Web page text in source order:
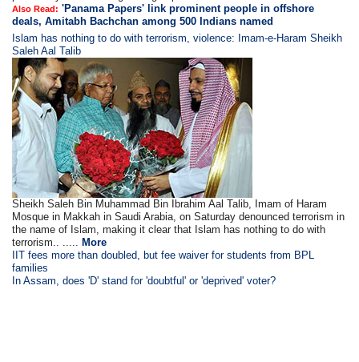
Also Read: 'Panama Papers' link prominent people in offshore
deals, Amitabh Bachchan among 500 Indians named
Islam has nothing to do with terrorism, violence: Imam-e-Haram Sheikh
Saleh Aal Talib
Sheikh Saleh Bin Muhammad Bin Ibrahim Aal Talib, Imam of Haram
Mosque in Makkah in Saudi Arabia, on Saturday denounced terrorism in
the name of Islam, making it clear that Islam has nothing to do with
terrorism.. ..... More
IIT fees more than doubled, but fee waiver for students from BPL
families
In Assam, does 'D' stand for 'doubtful' or 'deprived' voter?